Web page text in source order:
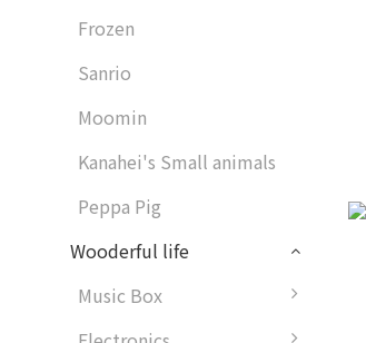
Frozen
Sanrio
Moomin
Kanahei's Small animals
Peppa Pig
Wooderful life
Music Box